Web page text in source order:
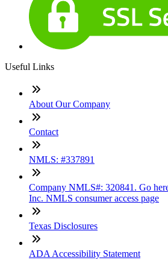
Useful Links
About Our Company
Contact
NMLS: #337891
Company NMLS#: 320841. Go
Inc. NMLS consumer access page
Texas Disclosures
ADA Accessibility Statement